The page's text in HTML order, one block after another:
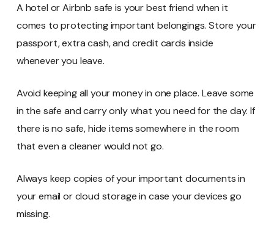
A hotel or Airbnb safe is your best friend when it
comes to protecting important belongings. Store your
passport, extra cash, and credit cards inside
whenever you leave.
Avoid keeping all your money in one place. Leave some
in the safe and carry only what you need for the day. If
there is no safe, hide items somewhere in the room
that even a cleaner would not go.
Always keep copies of your important documents in
your email or cloud storage in case your devices go
missing.